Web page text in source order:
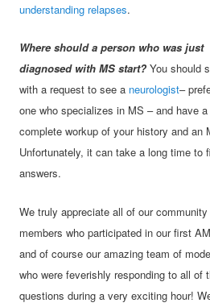
understanding relapses.
Where should a person who was just
diagnosed with MS start? You should
with a request to see a neurologist–
one who specializes in MS – and have a
complete workup of your history and an
Unfortunately, it can take a long time to
answers.
We truly appreciate all of our community
members who participated in our first
and of course our amazing team of
who were feverishly responding to all of
questions during a very exciting hour!